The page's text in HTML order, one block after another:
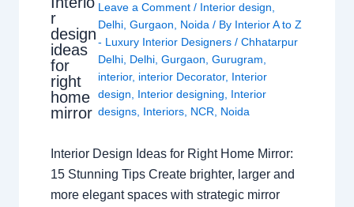
r
design
ideas
for
right
home
mirror
Leave a Comment / Interior design
Delhi ,Gurgaon Noida / By Interior A to Z
- Luxury Interior Designers/Chhatarpur
Delhi Delhi ,Gurgaon ,Gurugram
interior, interior Decorator, Interior
design
Interior designing
Interior
designs Interiors NCR Noida
Interior Design Ideas for Right Home Mirror:
15 Stunning Tips Create brighter, larger and
more elegant spaces with strategic mirror